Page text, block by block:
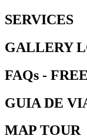
SERVICES
GALLERY
FAQs -
GUIA DE
MAP TOUR